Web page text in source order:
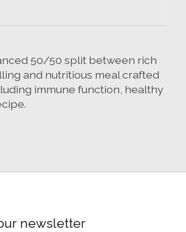
50/50 split between rich
and nutritious meal crafted
immune function, healthy
newsletter